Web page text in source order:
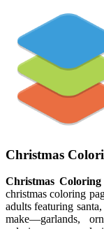
Christmas
Christmas
christmas coloring
adults featuring
make—garlands,